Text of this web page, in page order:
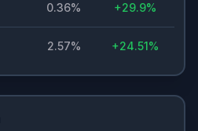
0.36% +29.9%
2.57% +24.51%